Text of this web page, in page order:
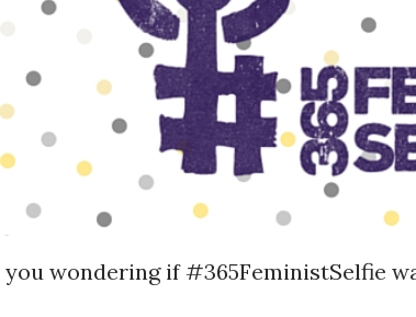
you wondering if #365FeministSelfie